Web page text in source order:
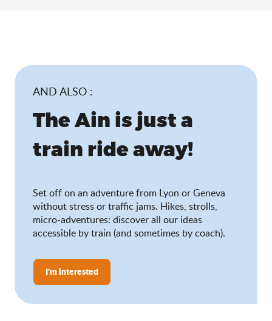
AND ALSO :
The Ain is just a
train ride away!
Set off on an adventure from Lyon or Geneva
without stress or traffic jams. Hikes, strolls,
micro-adventures: discover all our ideas
accessible by train (and sometimes by coach).
I'm interested